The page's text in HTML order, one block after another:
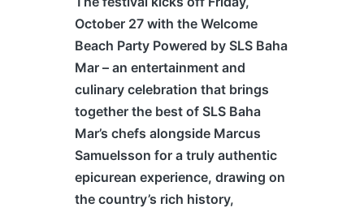
October 27 with the Welcome
Beach Party Powered by SLS Baha
Mar – an entertainment and
culinary celebration that brings
together the best of SLS Baha
Mar’s chefs alongside Marcus
Samuelsson for a truly authentic
epicurean experience, drawing on
the country’s rich history,